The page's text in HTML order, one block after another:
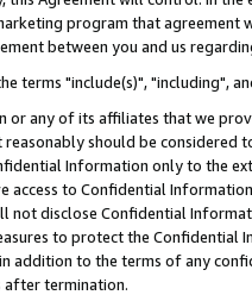
program that agreement
between you and us
terms "include(s)", "including",
any of its affiliates that we
should be considered
Information only to the
access to Confidential
not disclose Confidential
to protect the Confidential
addition to the terms of any
after termination.